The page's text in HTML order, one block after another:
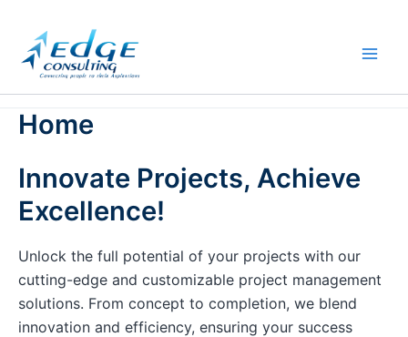
content
Home
Innovate Projects, Achieve
Excellence!
Unlock the full potential of your projects with our
cutting-edge and customizable project management
solutions. From concept to completion, we blend
innovation and efficiency, ensuring your success